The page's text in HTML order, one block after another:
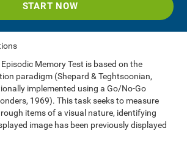
START NOW
Memory Test is based on the
paradigm (Shepard & Teghtsoonian,
implemented using a Go/No-Go
1969). This task seeks to measure
items of a visual nature, identifying
image has been previously displayed